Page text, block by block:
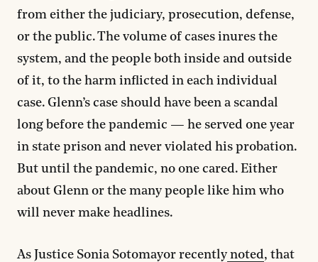
from either the judiciary, prosecution, defense,
or the public. The volume of cases inures the
system, and the people both inside and outside
of it, to the harm inflicted in each individual
case. Glenn’s case should have been a scandal
long before the pandemic — he served one year
in state prison and never violated his probation.
But until the pandemic, no one cared. Either
about Glenn or the many people like him who
will never make headlines.
As Justice Sonia Sotomayor recently noted, that